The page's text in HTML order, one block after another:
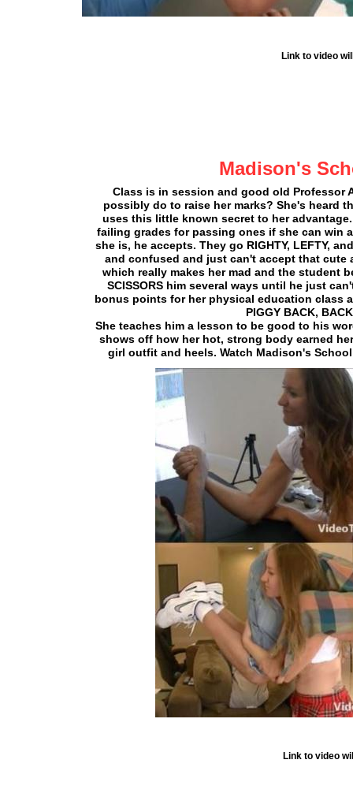
Madison's
Class is in session and good old Professor
possibly do to raise her marks? She's heard
uses this little known secret to her
failing grades for passing ones if she can win
she is, he accepts. They go RIGHTY, LEFTY,
and confused and just can't accept that cute
which really makes her mad and the student
SCISSORS him several ways until he just
bonus points for her physical education class
PIGGY BACK,
She teaches him a lesson to be good to his
shows off how her hot, strong body earned
girl outfit and heels. Watch Madison's
Link to video
Link to video